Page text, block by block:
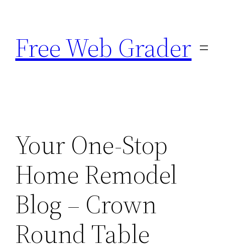
content
Free Web Grader
Your One-Stop
Home Remodel
Blog – Crown
Round Table